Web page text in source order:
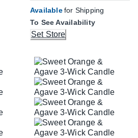
Availablefor Shipping
To See Availability
Set Store